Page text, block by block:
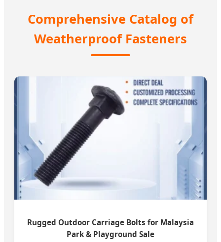
Comprehensive Catalog of
Weatherproof Fasteners
Rugged Outdoor Carriage Bolts for Malaysia
Park & Playground Sale